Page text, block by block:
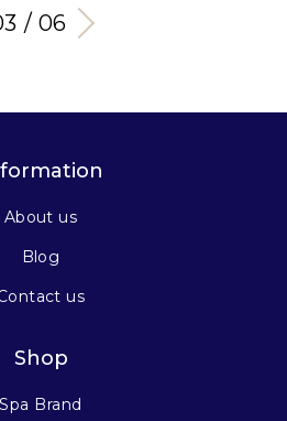
/ 06
About us
Blog
us
Shop
Spa Brand